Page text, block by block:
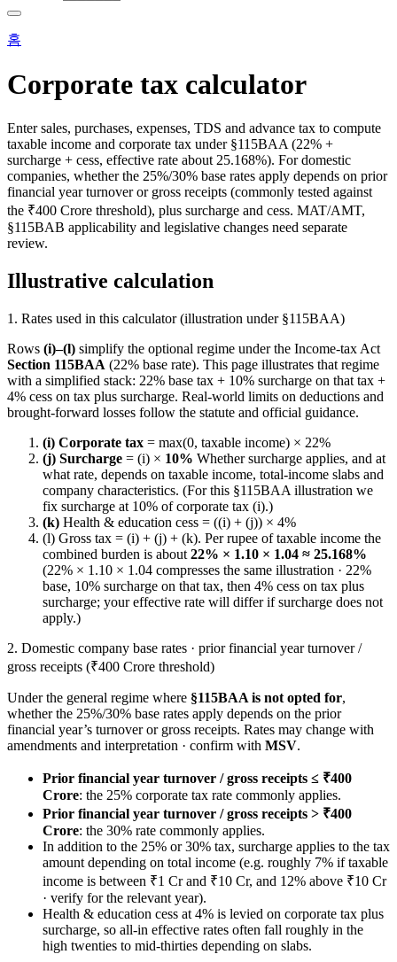
홈
Corporate tax calculator
Enter sales, purchases, expenses, TDS and advance tax to compute
taxable income and corporate tax under §115BAA (22% +
surcharge + cess, effective rate about 25.168%). For domestic
companies, whether the 25%/30% base rates apply depends on prior
financial year turnover or gross receipts (commonly tested against
the ₹400 Crore threshold), plus surcharge and cess. MAT/AMT,
§115BAB applicability and legislative changes need separate
review.
Illustrative calculation
1. Rates used in this calculator (illustration under §115BAA)
Rows (i)–(l) simplify the optional regime under the Income-tax Act
Section 115BAA (22% base rate). This page illustrates that regime
with a simplified stack: 22% base tax + 10% surcharge on that tax +
4% cess on tax plus surcharge. Real-world limits on deductions and
brought-forward losses follow the statute and official guidance.
(i) Corporate tax = max(0, taxable income) × 22%
(j) Surcharge = (i) × 10% Whether surcharge applies, and at
what rate, depends on taxable income, total-income slabs and
company characteristics. (For this §115BAA illustration we
fix surcharge at 10% of corporate tax (i).)
(k) Health & education cess = ((i) + (j)) × 4%
(l) Gross tax = (i) + (j) + (k). Per rupee of taxable income the
combined burden is about 22% × 1.10 × 1.04 ≈ 25.168%
(22% × 1.10 × 1.04 compresses the same illustration · 22%
base, 10% surcharge on that tax, then 4% cess on tax plus
surcharge; your effective rate will differ if surcharge does not
apply.)
2. Domestic company base rates · prior financial year turnover /
gross receipts (₹400 Crore threshold)
Under the general regime where §115BAA is not opted for,
whether the 25%/30% base rates apply depends on the prior
financial year’s turnover or gross receipts. Rates may change with
amendments and interpretation · confirm with MSV.
Prior financial year turnover / gross receipts ≤ ₹400
Crore: the 25% corporate tax rate commonly applies.
Prior financial year turnover / gross receipts > ₹400
Crore: the 30% rate commonly applies.
In addition to the 25% or 30% tax, surcharge applies to the tax
amount depending on total income (e.g. roughly 7% if taxable
income is between ₹1 Cr and ₹10 Cr, and 12% above ₹10 Cr
· verify for the relevant year).
Health & education cess at 4% is levied on corporate tax plus
surcharge, so all-in effective rates often fall roughly in the
high twenties to mid-thirties depending on slabs.